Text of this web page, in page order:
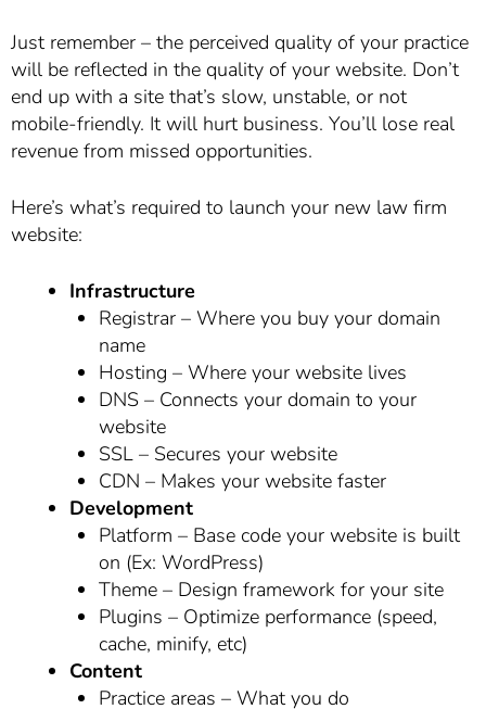
Just remember – the perceived quality of your practice
will be reflected in the quality of your website. Don’t
end up with a site that’s slow, unstable, or not
mobile-friendly. It will hurt business. You’ll lose real
revenue from missed opportunities.
Here’s what’s required to launch your new law firm
website:
Infrastructure
Registrar – Where you buy your domain
name
Hosting – Where your website lives
DNS – Connects your domain to your
website
SSL – Secures your website
CDN – Makes your website faster
Development
Platform – Base code your website is built
on (Ex: WordPress)
Theme – Design framework for your site
Plugins – Optimize performance (speed,
cache, minify, etc)
Content
Practice areas – What you do